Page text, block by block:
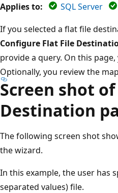
Applies to: SQL Server
If you selected a flat file
Configure Flat File
provide a query. On this
Optionally, you review the
Screen shot
Destination
The following screen shot
the wizard.
In this example, the user has
separated values) file.